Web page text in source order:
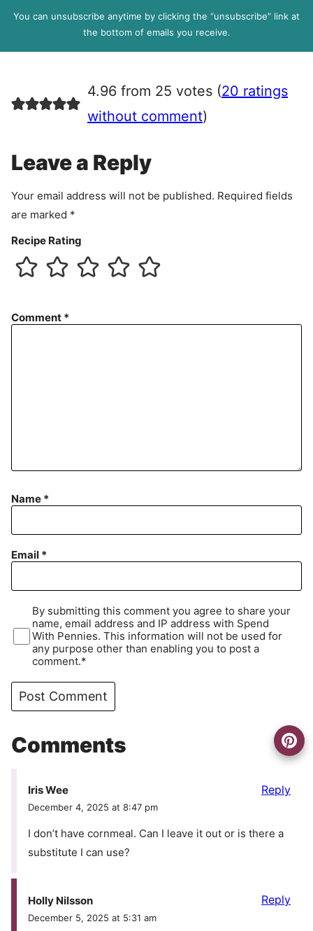
P
e
e
n
You can unsubscribe anytime by clicking the “unsubscribe” link at
the bottom of emails you receive.
4.96 from 25 votes (20 ratings
without comment)
Leave a Reply
Your email address will not be published. Required fields
are marked *
Recipe Rating
Comment *
Name *
Email *
By submitting this comment you agree to share your
name, email address and IP address with Spend
With Pennies. This information will not be used for
any purpose other than enabling you to post a
comment.*
Comments
Iris Wee
December 4, 2025 at 8:47 pm
I don’t have cornmeal. Can I leave it out or is there a
substitute I can use?
Reply
Holly Nilsson
December 5, 2025 at 5:31 am
Reply